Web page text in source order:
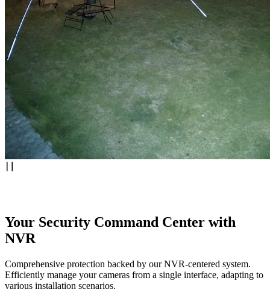
Your Security Command Center with
NVR
Comprehensive protection backed by our NVR-centered system.
Efficiently manage your cameras from a single interface, adapting to
various installation scenarios.